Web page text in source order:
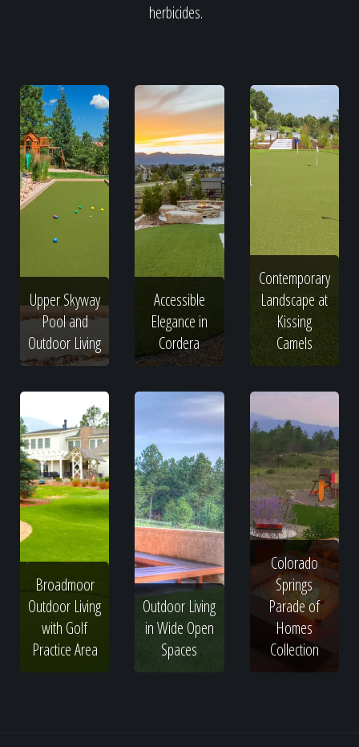
herbicides.
Upper Skyway
Pool and
Outdoor Living
Accessible
Elegance in
Cordera
Contemporary
Landscape at
Kissing
Camels
Broadmoor
Outdoor Living
with Golf
Practice Area
Outdoor Living
in Wide Open
Spaces
Colorado
Springs
Parade of
Homes
Collection